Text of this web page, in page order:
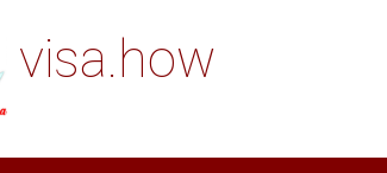
visa.how